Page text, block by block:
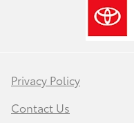
Privacy Policy
Contact Us